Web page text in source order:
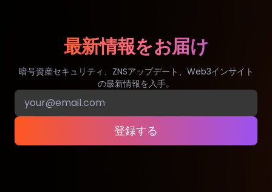
最新情報をお届け
暗号資産セキュリティ、ZNSアップデート、Web3インサイト
の最新情報を入手。
登録する